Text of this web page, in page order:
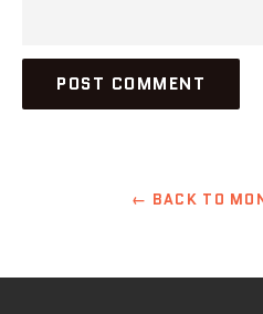
← BACK TO